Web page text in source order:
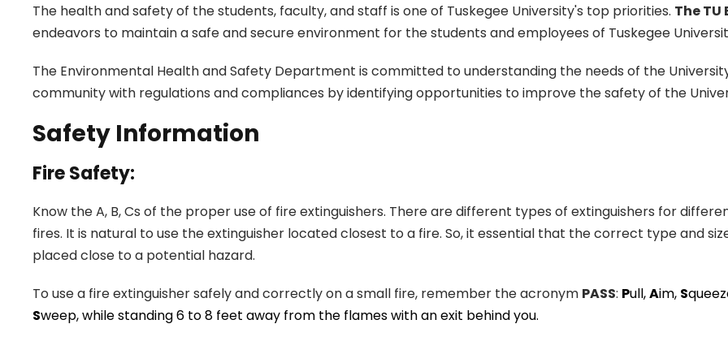
The health and safety of the students, faculty, and staff is one of Tuskegee University's top priorities. The
endeavors to maintain a safe and secure environment for the students and employees of Tuskegee
The Environmental Health and Safety Department is committed to understanding the needs of the
community with regulations and compliances by identifying opportunities to improve the safety of the
Safety Information
Fire Safety:
Know the A, B, Cs of the proper use of fire extinguishers. There are different types of extinguishers for
fires. It is natural to use the extinguisher located closest to a fire. So, it essential that the correct type and
placed close to a potential hazard.
To use a fire extinguisher safely and correctly on a small fire, remember the acronym PASS: Pull,Aim, S
Sweep, while standing 6 to 8 feet away from the flames with an exit behind you.